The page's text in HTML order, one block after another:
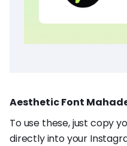
Aesthetic Font
To use these, just copy
directly into your